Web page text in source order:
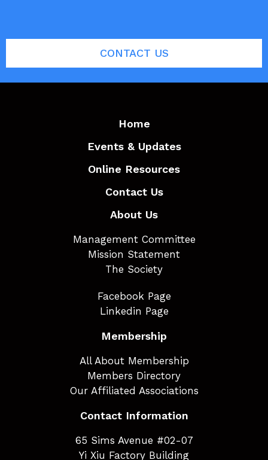
CONTACT US
Home
Events & Updates
Online Resources
Contact Us
About Us
Management Committee
Mission Statement
The Society
Facebook Page
Linkedin Page
Membership
All About Membership
Members Directory
Our Affiliated Associations
Contact Information
65 Sims Avenue #02-07
Yi Xiu Factory Building